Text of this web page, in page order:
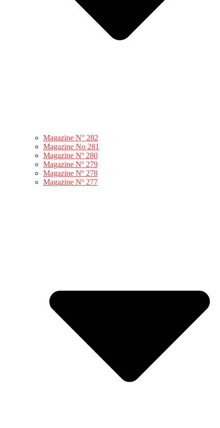
Magazine N° 282
Magazine No 281
Magazine Nº 280
Magazine Nº 279
Magazine Nº 278
Magazine Nº 277